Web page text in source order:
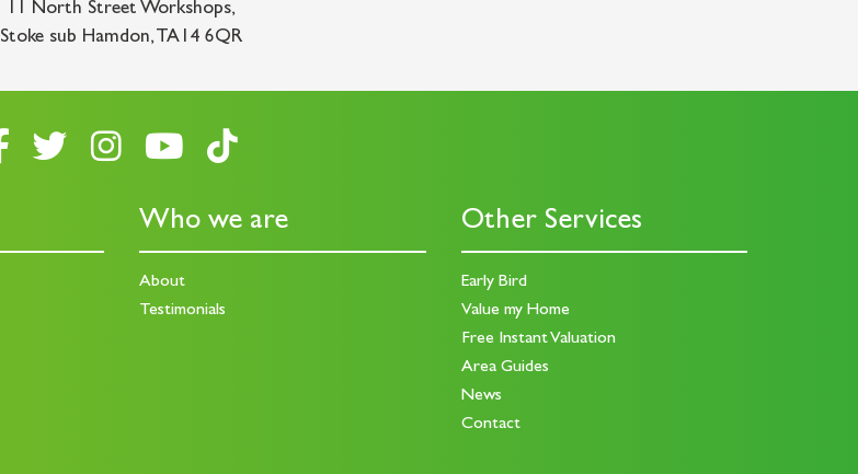
11 North Street Workshops,
Stoke sub Hamdon, TA14 6QR
Who we are
About
Testimonials
Other Services
Early Bird
Value my Home
Free Instant Valuation
Area Guides
News
Contact